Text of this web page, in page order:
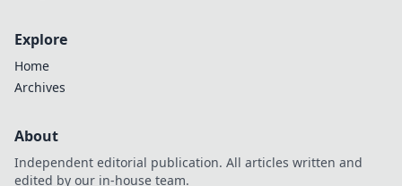
Explore
Home
Archives
About
Independent editorial publication. All articles written and
edited by our in-house team.